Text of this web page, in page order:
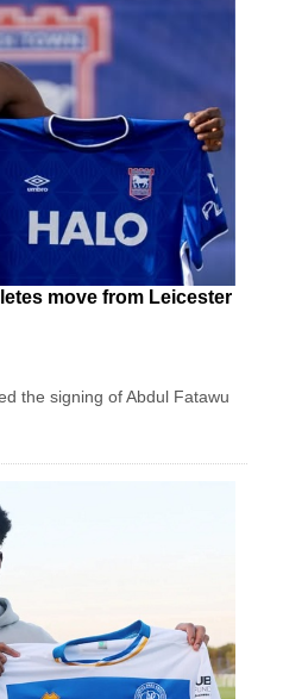
move from Leicester
the signing of Abdul Fatawu